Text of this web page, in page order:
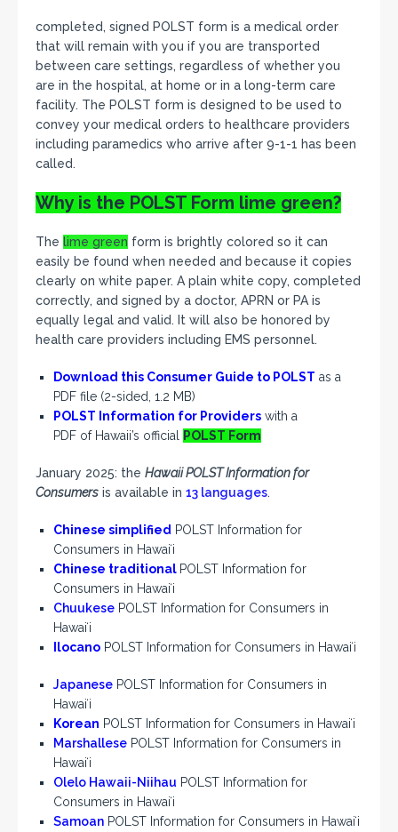
completed, signed POLST form is a medical order
that will remain with you if you are transported
between care settings, regardless of whether you
are in the hospital, at home or in a long-term care
facility. The POLST form is designed to be used to
convey your medical orders to healthcare providers
including paramedics who arrive after 9-1-1 has been
called.
Why is the POLST Form lime green?
The lime green form is brightly colored so it can
easily be found when needed and because it copies
clearly on white paper. A plain white copy, completed
correctly, and signed by a doctor, APRN or PA is
equally legal and valid. It will also be honored by
health care providers including EMS personnel.
Download this Consumer Guide to POLST as a
PDF file (2-sided, 1.2 MB)
POLST Information for Providers with a
PDF of Hawaii’s official POLST Form
January 2025: the Hawaii POLST Information for
Consumers is available in 13 languages.
Chinese simplified POLST Information for
Consumers in Hawaiʻi
Chinese traditional POLST Information for
Consumers in Hawaiʻi
Chuukese POLST Information for Consumers in
Hawaiʻi
Ilocano POLST Information for Consumers in Hawaiʻi
Japanese POLST Information for Consumers in
Hawaiʻi
Korean POLST Information for Consumers in Hawaiʻi
Marshallese POLST Information for Consumers in
Hawaiʻi
Olelo Hawaii-Niihau POLST Information for
Consumers in Hawaiʻi
Samoan POLST Information for Consumers in Hawaiʻi